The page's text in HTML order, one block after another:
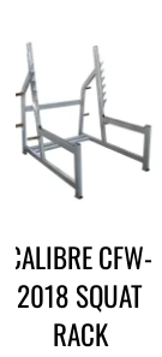
CALIBRE CFW-
2018 SQUAT
RACK